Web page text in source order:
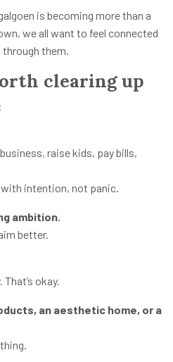
is becoming more than a
we all want to feel connected
them.
clearing up
raise kids, pay bills,
intention, not panic.
ambition.
better.
okay.
an aesthetic home, or a